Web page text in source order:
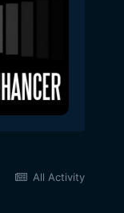
All Activity